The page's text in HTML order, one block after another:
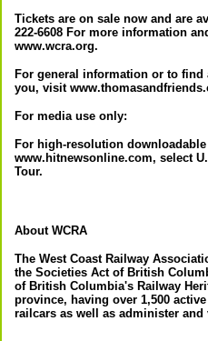
Tickets are on sale now and are
222-6608 For more information
www.wcra.org.
For general information or to find
you, visit
For media use only:
For high-resolution
www.hitnewsonline.com, select
Tour.
About WCRA
The West Coast Railway
the Societies Act of British
of British Columbia's Railway
province, having over 1,500
railcars as well as administer